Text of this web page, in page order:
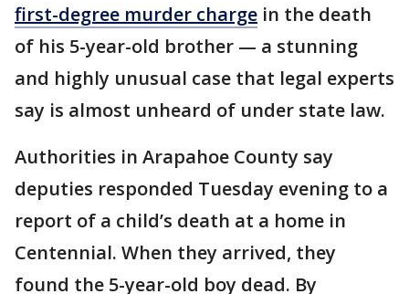
first-degree murder charge in the death
of his 5-year-old brother — a stunning
and highly unusual case that legal experts
say is almost unheard of under state law.
Authorities in Arapahoe County say
deputies responded Tuesday evening to a
report of a child’s death at a home in
Centennial. When they arrived, they
found the 5-year-old boy dead. By